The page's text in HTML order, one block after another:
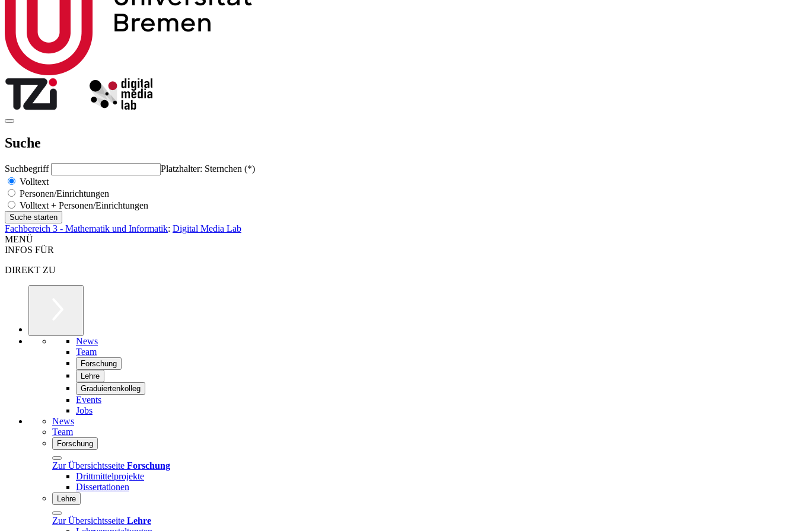
Suche
Suchbegriff
Platzhalter: Sternchen (*)
Volltext
Personen/Einrichtungen
Volltext + Personen/Einrichtungen
Fachbereich 3 - Mathematik und Informatik: Digital Media Lab
MENÜ
INFOS FÜR
DIREKT ZU
News
Team
Forschung
Lehre
Graduiertenkolleg
Events
Jobs
News
Team
Forschung
Zur Übersichtsseite Forschung
Drittmittelprojekte
Dissertationen
Lehre
Zur Übersichtsseite Lehre